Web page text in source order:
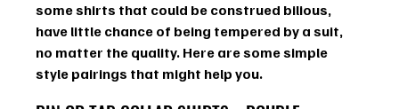
some shirts that could be construed bilious,
have little chance of being tempered by a suit,
no matter the quality. Here are some simple
style pairings that might help you.